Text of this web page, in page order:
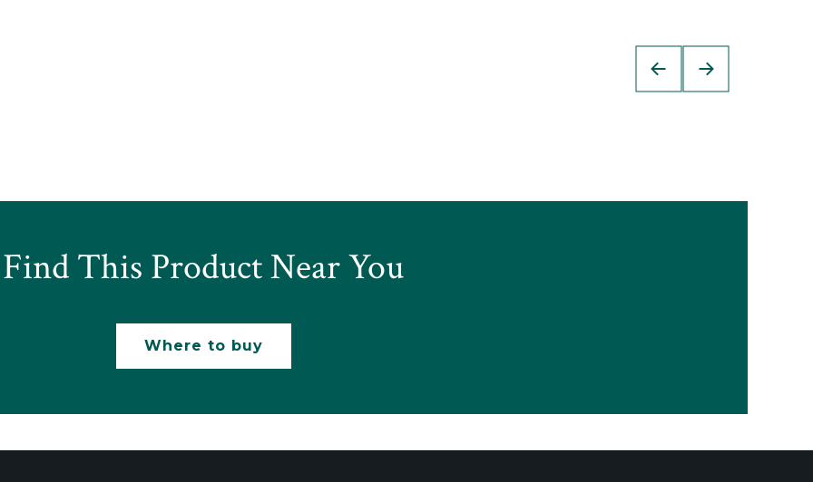
Find This Product Near You
Where to buy